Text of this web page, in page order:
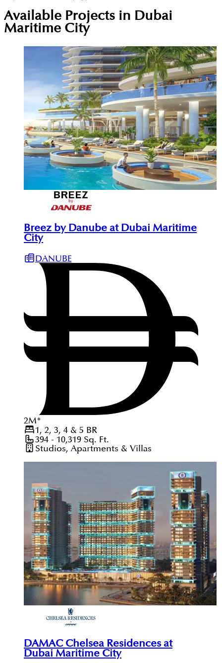
Available Projects in Dubai
Maritime City
Breez by Danube at Dubai Maritime
City
DANUBE
2M*
1, 2, 3, 4 & 5 BR
394 - 10,319Sq. Ft.
Studios, Apartments & Villas
DAMAC Chelsea Residences at
Dubai Maritime City